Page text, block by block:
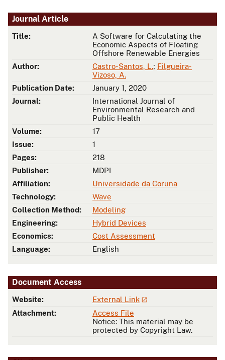
Journal Article
Title:
A Software for Calculating the
Economic Aspects of Floating
Offshore Renewable Energies
Author:
Castro-Santos, L.; Filgueira-
Vizoso, A.
Publication Date:
January 1, 2020
Journal:
International Journal of
Environmental Research and
Public Health
Volume:
17
Issue:
1
Pages:
218
Publisher:
MDPI
Affiliation:
Universidade da Coruna
Technology:
Wave
Collection Method:
Modeling
Engineering:
Hybrid Devices
Economics:
Cost Assessment
Language:
English
Document Access
Website:
External Link
Attachment:
Access File
Notice: This material may be
protected by Copyright Law.